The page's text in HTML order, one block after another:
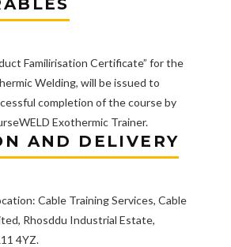
Familirisation Certificate” for the
Welding, will be issued to
completion of the course by
Exothermic Trainer.
AND DELIVERY
Cable Training Services, Cable
Rhosddu Industrial Estate,
4YZ.